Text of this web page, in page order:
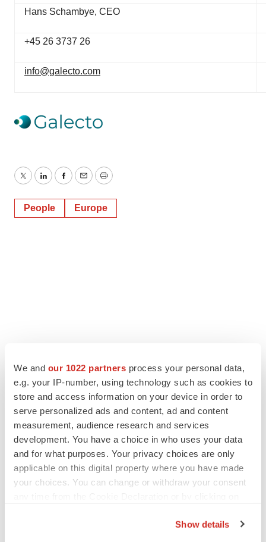
We and our 1022 partners process your personal data,
e.g. your IP-number, using technology such as cookies to
store and access information on your device in order to
serve personalized ads and content, ad and content
measurement, audience research and services
development. You have a choice in who uses your data
and for what purposes. Your privacy choices are only
applicable on this digital property where you have made
your choices. You can change or withdraw your consent
Show details
Hans Schambye, CEO
+45 26 3737 26
info@galecto.com
TwitterLinkedInFacebook
EmailPrint
People Europe